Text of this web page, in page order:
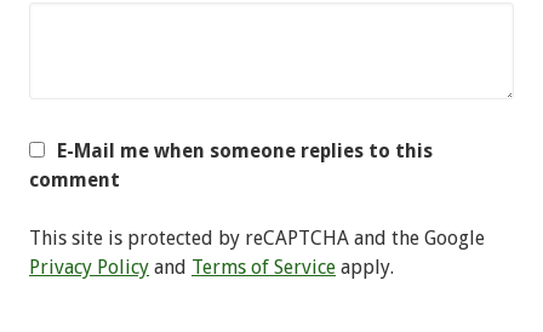
E-Mail me when someone replies to this
comment
This site is protected by reCAPTCHA and the Google
Privacy Policy and Terms of Service apply.